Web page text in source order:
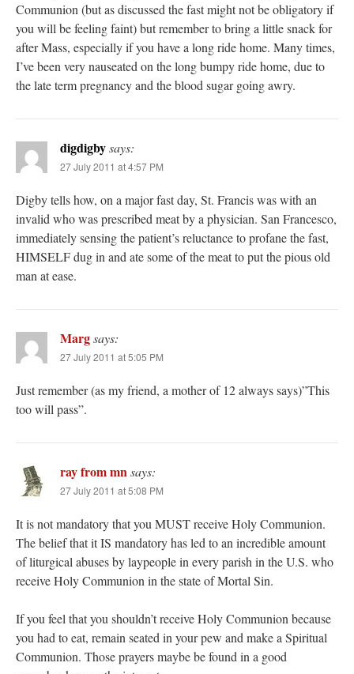
Communion (but as discussed the fast might not be obligatory if
you will be feeling faint) but remember to bring a little snack for
after Mass, especially if you have a long ride home. Many times,
I’ve been very nauseated on the long bumpy ride home, due to
the late term pregnancy and the blood sugar going awry.
digdigbysays:
27 July 2011 at 4:57 PM
Digby tells how, on a major fast day, St. Francis was with an
invalid who was prescribed meat by a physician. San Francesco,
immediately sensing the patient’s reluctance to profane the fast,
HIMSELF dug in and ate some of the meat to put the pious old
man at ease.
Margsays:
27 July 2011 at 5:05 PM
Just remember (as my friend, a mother of 12 always says)”This
too will pass”.
ray from mnsays:
27 July 2011 at 5:08 PM
It is not mandatory that you MUST receive Holy Communion.
The belief that it IS mandatory has led to an incredible amount
of liturgical abuses by laypeople in every parish in the U.S. who
receive Holy Communion in the state of Mortal Sin.
If you feel that you shouldn’t receive Holy Communion because
you had to eat, remain seated in your pew and make a Spiritual
Communion. Those prayers maybe be found in a good